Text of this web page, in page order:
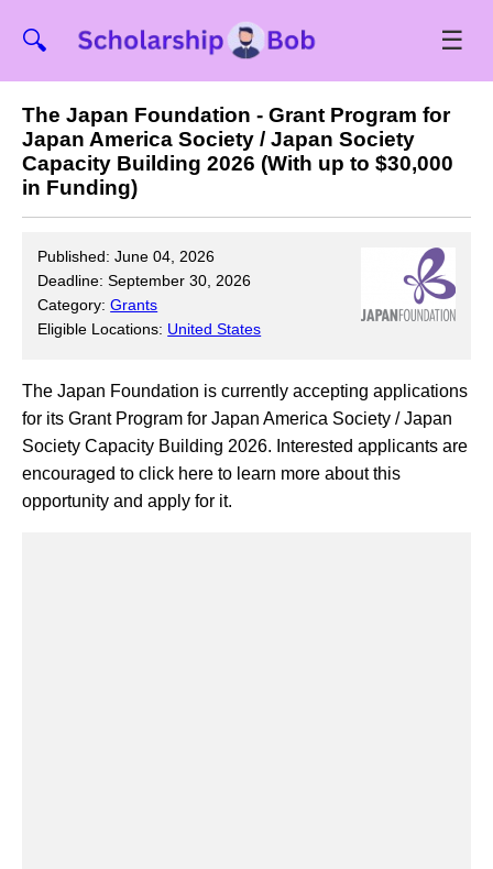
🔍 ☰
The Japan Foundation - Grant Program for
Japan America Society / Japan Society
Capacity Building 2026 (With up to $30,000
in Funding)
Published: June 04, 2026
Deadline: September 30, 2026
Category:Grants
Eligible Locations: United States
The Japan Foundation is currently accepting applications
for its Grant Program for Japan America Society / Japan
Society Capacity Building 2026. Interested applicants are
encouraged to click here to learn more about this
opportunity and apply for it.